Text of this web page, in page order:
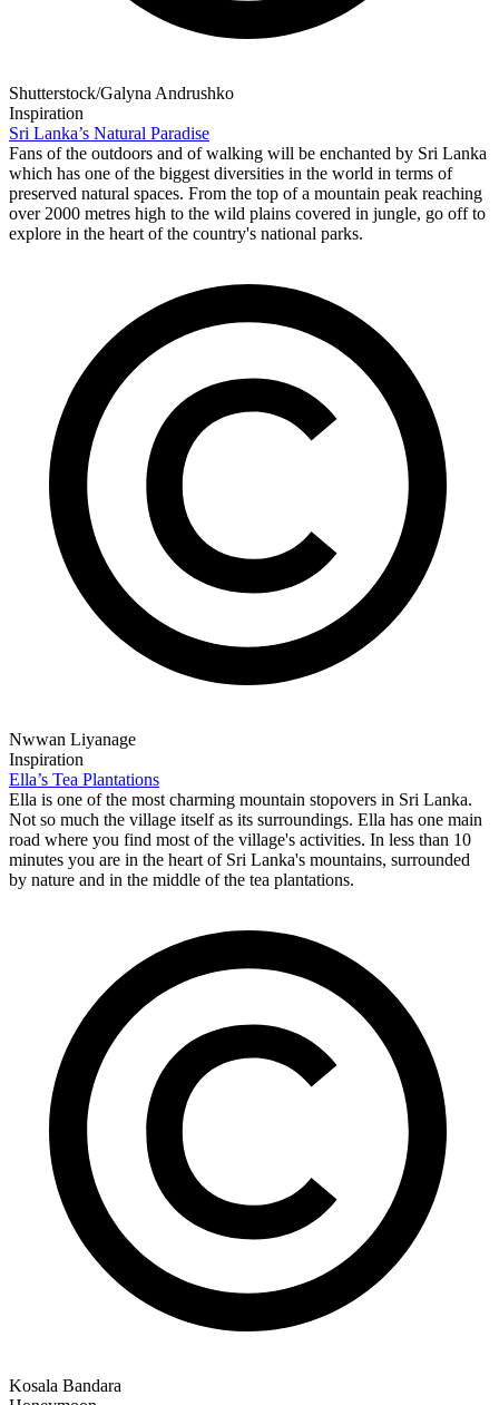
Shutterstock/Galyna Andrushko
Inspiration
Sri Lanka’s Natural Paradise
Fans of the outdoors and of walking will be enchanted by Sri Lanka
which has one of the biggest diversities in the world in terms of
preserved natural spaces. From the top of a mountain peak reaching
over 2000 metres high to the wild plains covered in jungle, go off to
explore in the heart of the country's national parks.
Nwwan Liyanage
Inspiration
Ella’s Tea Plantations
Ella is one of the most charming mountain stopovers in Sri Lanka.
Not so much the village itself as its surroundings. Ella has one main
road where you find most of the village's activities. In less than 10
minutes you are in the heart of Sri Lanka's mountains, surrounded
by nature and in the middle of the tea plantations.
Kosala Bandara